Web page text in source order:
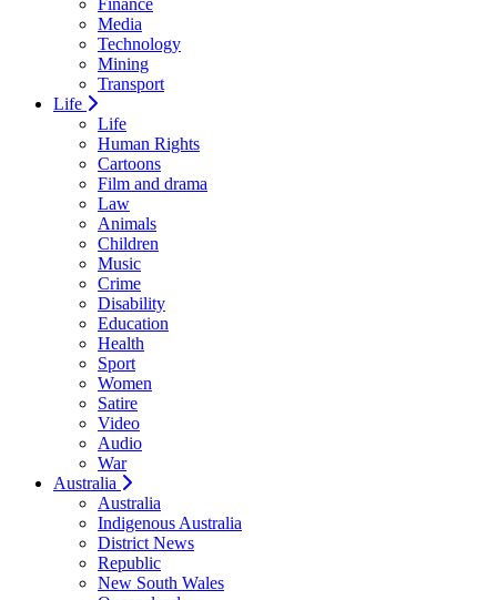
Finance
Media
Technology
Mining
Transport
Life
Life
Human Rights
Cartoons
Film and drama
Law
Animals
Children
Music
Crime
Disability
Education
Health
Sport
Women
Satire
Video
Audio
War
Australia
Australia
Indigenous Australia
District News
Republic
New South Wales